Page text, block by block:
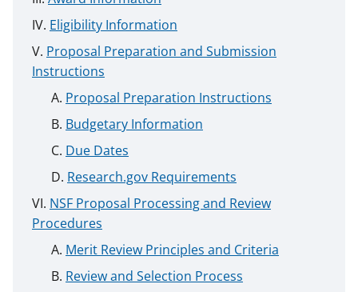
Eligibility Information
Proposal Preparation and Submission
Instructions
Proposal Preparation Instructions
Budgetary Information
Due Dates
Research.gov Requirements
NSF Proposal Processing and Review
Procedures
Merit Review Principles and Criteria
Review and Selection Process